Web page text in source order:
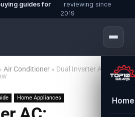
guides for
· reviewing since
2019
Home
Air Conditioner » Dual Inverter AC:
Home Appliances